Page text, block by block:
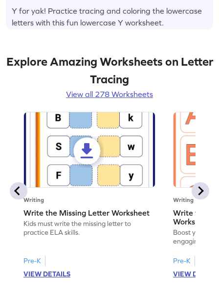
Y for yak! Practice tracing and coloring the lowercase
letters with this fun lowercase Y worksheet.
Explore Amazing Worksheets on Letter
Tracing
View all 278 Worksheets
Writing
Write the Missing Letter Worksheet
Kids must write the missing letter to
practice ELA skills.
Pre-K
VIEW DETAILS
Writing
Write the
Worksheet
Boost your
engaging
Pre-K
VIEW